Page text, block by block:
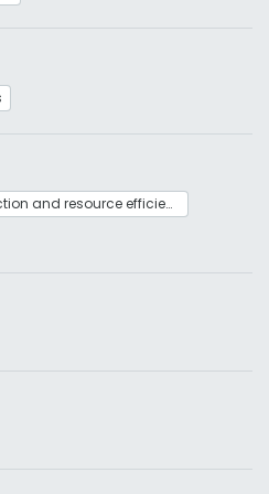
Energy service demand reduction and resource efficiency